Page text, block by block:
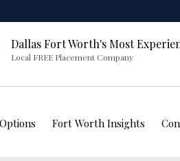
Dallas Fort Worth's Most
Local FREE Placement Company
Fort Worth Insights